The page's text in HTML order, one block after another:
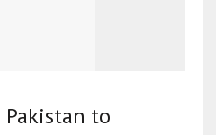
Pakistan to